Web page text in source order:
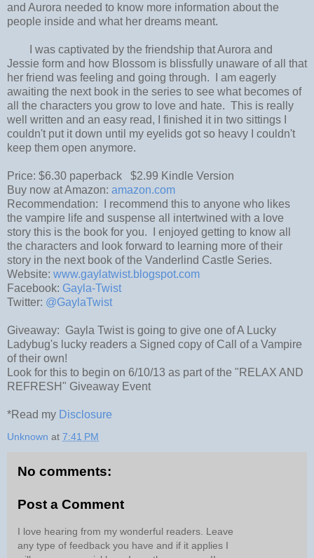
and Aurora needed to know more information about the
people inside and what her dreams meant.
I was captivated by the friendship that Aurora and
Jessie form and how Blossom is blissfully unaware of all that
her friend was feeling and going through. I am eagerly
awaiting the next book in the series to see what becomes of
all the characters you grow to love and hate. This is really
well written and an easy read, I finished it in two sittings I
couldn't put it down until my eyelids got so heavy I couldn't
keep them open anymore.
Price: $6.30 paperback $2.99 Kindle Version
Buy now at Amazon: amazon.com
Recommendation: I recommend this to anyone who likes
the vampire life and suspense all intertwined with a love
story this is the book for you. I enjoyed getting to know all
the characters and look forward to learning more of their
story in the next book of the Vanderlind Castle Series.
Website: www.gaylatwist.blogspot.com
Facebook: Gayla-Twist
Twitter: @GaylaTwist
Giveaway: Gayla Twist is going to give one of A Lucky
Ladybug's lucky readers a Signed copy of Call of a Vampire
of their own!
Look for this to begin on 6/10/13 as part of the "RELAX AND
REFRESH" Giveaway Event
*Read my Disclosure
Unknown at 7:41 PM
No comments:
Post a Comment
I love hearing from my wonderful readers. Leave
any type of feedback you have and if it applies I